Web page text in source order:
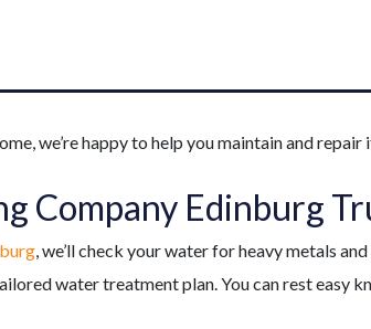
we’re happy to help you maintain and repair
Company Edinburg
, we’ll check your water for heavy metals
water treatment plan. You can rest easy